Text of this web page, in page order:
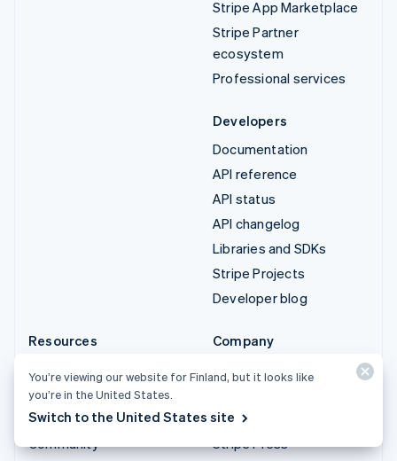
Stripe App Marketplace
Stripe Partner
ecosystem
Professional services
Developers
Documentation
API reference
API status
API changelog
Libraries and SDKs
Stripe Projects
Developer blog
Resources
Customer stories
Blog
Community
Company
Newsroom
Stripe Press
You’re viewing our website for Finland, but it looks like
you’re in the United States.
Switch to the United States site